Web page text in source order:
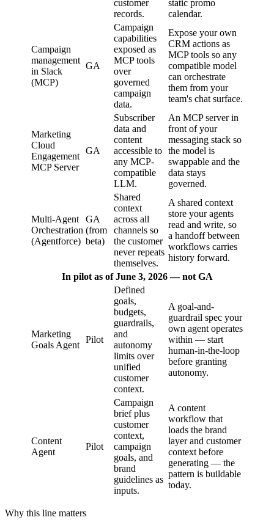
customer
records.
static promo
calendar.
Campaign
management
in Slack
(MCP)
GA
Campaign
capabilities
exposed as
MCP tools
over
governed
campaign
data.
Expose your own
CRM actions as
MCP tools so any
compatible model
can orchestrate
them from your
team's chat surface.
Marketing
Cloud
Engagement
MCP Server
GA
Subscriber
data and
content
accessible to
any MCP-
compatible
LLM.
An MCP server in
front of your
messaging stack so
the model is
swappable and the
data stays
governed.
Multi-Agent
Orchestration
(Agentforce)
GA
(from
beta)
Shared
context
across all
channels so
the customer
never repeats
themselves.
A shared context
store your agents
read and write, so
a handoff between
workflows carries
history forward.
In pilot as of June 3, 2026 — not GA
Marketing
Goals Agent
Pilot
Defined
goals,
budgets,
guardrails,
and
autonomy
limits over
unified
customer
context.
A goal-and-
guardrail spec your
own agent operates
within — start
human-in-the-loop
before granting
autonomy.
Content
Agent
Pilot
Campaign
brief plus
customer
context,
campaign
goals, and
brand
guidelines as
inputs.
A content
workflow that
loads the brand
layer and customer
context before
generating — the
pattern is buildable
today.
Why this line matters